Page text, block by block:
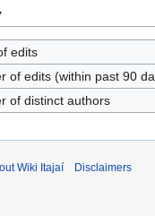
edits
of edits (within past 90
of distinct authors
Wiki Itajaí Disclaimers